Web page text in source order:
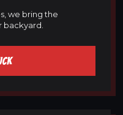
we bring the
backyard.